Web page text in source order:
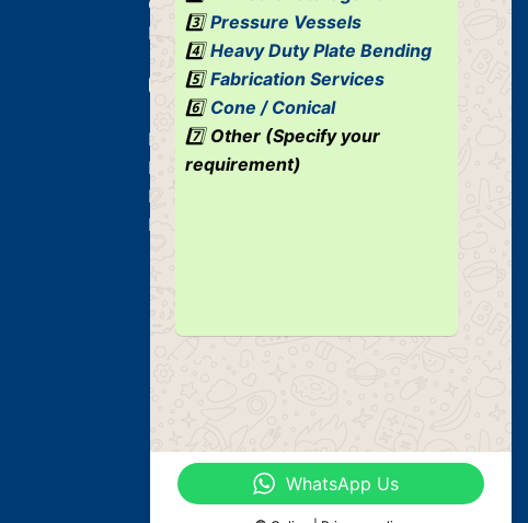
Industrial Tank
Our Services
Heavy Duty Plate Bending Jobs
Plate Bending Job
Pre Fabricated Structure
Industrial Structure
3️⃣ Pressure Vessels
4️⃣Heavy Duty Plate Bending
5️⃣Fabrication Services
6️⃣ Cone / Conical
7️⃣ Other (Specify your
requirement)
WhatsApp Us